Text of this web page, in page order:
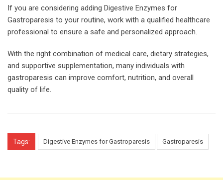
If you are considering adding Digestive Enzymes for
Gastroparesis to your routine, work with a qualified healthcare
professional to ensure a safe and personalized approach.
With the right combination of medical care, dietary strategies,
and supportive supplementation, many individuals with
gastroparesis can improve comfort, nutrition, and overall
quality of life.
Tags: Digestive Enzymes for Gastroparesis Gastroparesis